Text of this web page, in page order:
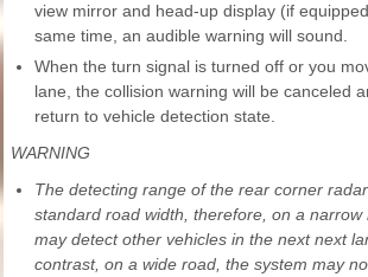
view mirror and head-up display (if
same time, an audible warning will sound.
When the turn signal is turned off or you
lane, the collision warning will be canceled
return to vehicle detection state.
WARNING
The detecting range of the rear corner
standard road width, therefore, on a narrow
may detect other vehicles in the next next
contrast, on a wide road, the system may